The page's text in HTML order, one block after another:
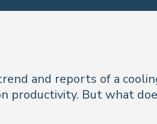
and reports of a
productivity. But what